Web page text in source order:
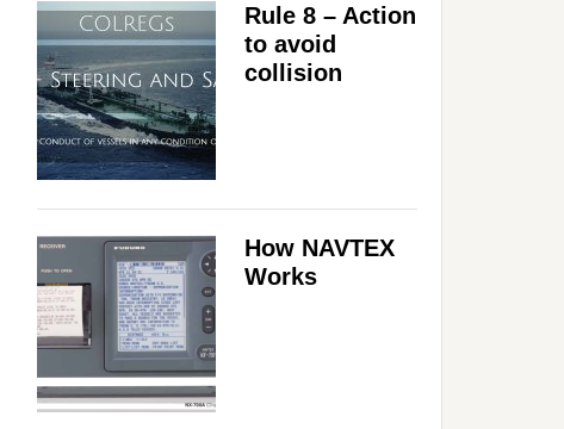
Rule 8 – Action
to avoid
collision
How NAVTEX
Works